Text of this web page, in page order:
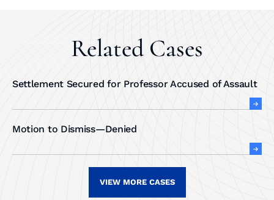
Related Cases
Settlement Secured for Professor Accused of Assault
Motion to Dismiss—Denied
VIEW MORE CASES